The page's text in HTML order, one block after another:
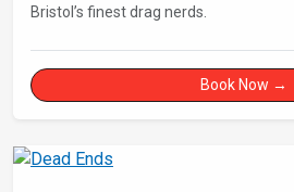
Bristol’s finest drag nerds.
Book Now →